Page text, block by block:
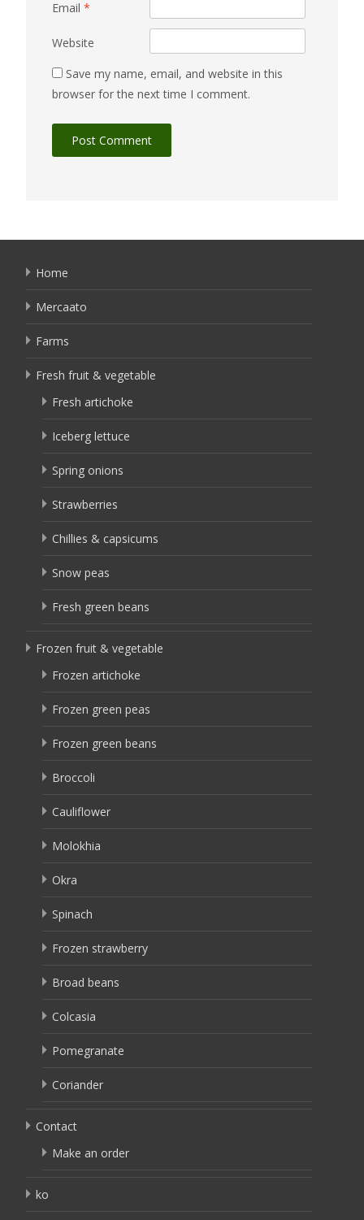
Email *
Website
Save my name, email, and website in this
browser for the next time I comment.
Home
Mercaato
Farms
Fresh fruit & vegetable
Fresh artichoke
Iceberg lettuce
Spring onions
Strawberries
Chillies & capsicums
Snow peas
Fresh green beans
Frozen fruit & vegetable
Frozen artichoke
Frozen green peas
Frozen green beans
Broccoli
Cauliflower
Molokhia
Okra
Spinach
Frozen strawberry
Broad beans
Colcasia
Pomegranate
Coriander
Contact
Make an order
ko